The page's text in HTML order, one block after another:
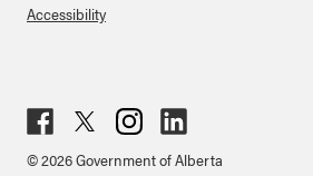
Accessibility
ebo
ter
agr
ked
© 2026 Government of Alberta